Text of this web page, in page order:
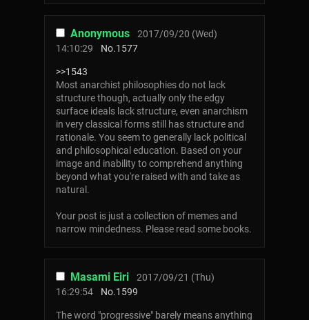
Anonymous
2017/09/20 (Wed)
14:10:29
No.1577
>>1543
Most anarchist philosophies do not lack
structure though, actually only the edgy
surface ideals lack structure, even anarchism
in very classical forms still has structure and
rationale. You seem to generally lack political
and philosophical education. Based on your
image and inability to comprehend anything
beyond what you're raised with and take as
natural.
Your post is just a collection of memes and
narrow mindedness. Please read some books.
Masami Eiri
2017/09/21 (Thu)
16:29:54
No.1599
The word "progressive" barely means anything